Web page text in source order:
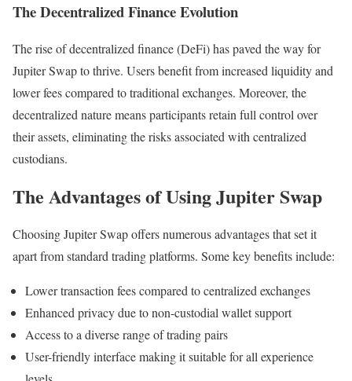
The Decentralized Finance Evolution
The rise of decentralized finance (DeFi) has paved the way for
Jupiter Swap to thrive. Users benefit from increased liquidity and
lower fees compared to traditional exchanges. Moreover, the
decentralized nature means participants retain full control over
their assets, eliminating the risks associated with centralized
custodians.
The Advantages of Using Jupiter Swap
Choosing Jupiter Swap offers numerous advantages that set it
apart from standard trading platforms. Some key benefits include:
Lower transaction fees compared to centralized exchanges
Enhanced privacy due to non-custodial wallet support
Access to a diverse range of trading pairs
User-friendly interface making it suitable for all experience